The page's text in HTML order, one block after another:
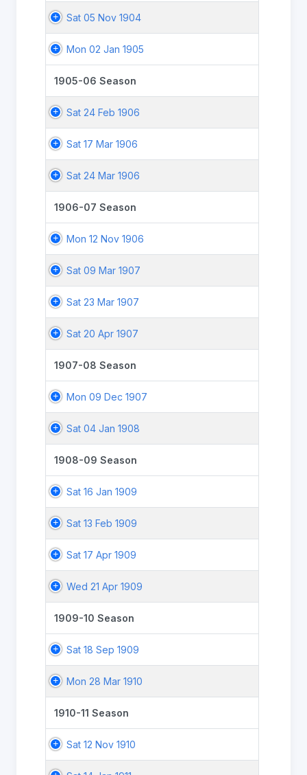
Sat 05 Nov 1904
Mon 02 Jan 1905
1905-06 Season
Sat 24 Feb 1906
Sat 17 Mar 1906
Sat 24 Mar 1906
1906-07 Season
Mon 12 Nov 1906
Sat 09 Mar 1907
Sat 23 Mar 1907
Sat 20 Apr 1907
1907-08 Season
Mon 09 Dec 1907
Sat 04 Jan 1908
1908-09 Season
Sat 16 Jan 1909
Sat 13 Feb 1909
Sat 17 Apr 1909
Wed 21 Apr 1909
1909-10 Season
Sat 18 Sep 1909
Mon 28 Mar 1910
1910-11 Season
Sat 12 Nov 1910